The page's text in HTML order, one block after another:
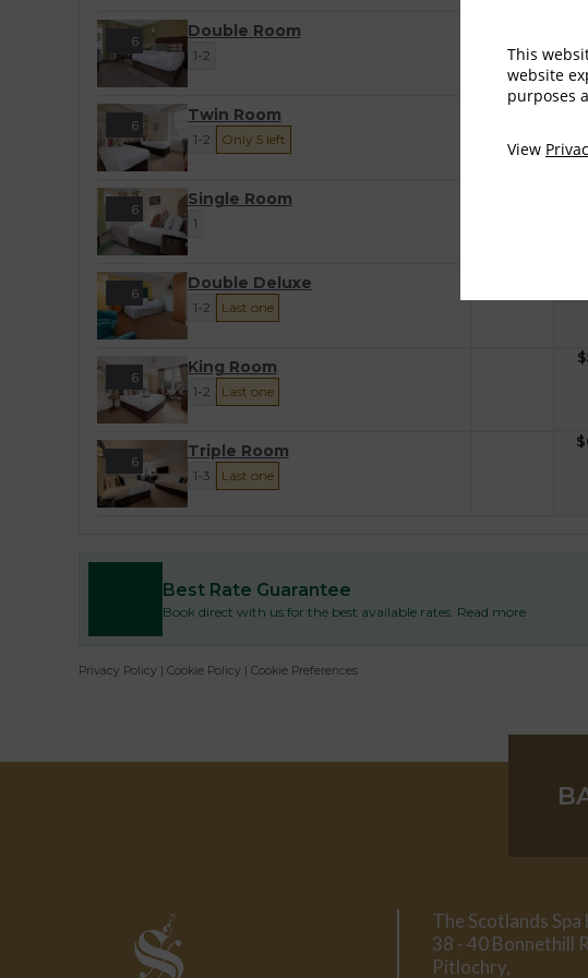
This
website
purposes
View
6
Double Room
1-2
6
Twin Room
1-2 Only 5 left
$
6
Single Room
1
6
Double Deluxe
1-2 Last one
6
King Room
1-2 Last one
$
6
Triple Room
1-3 Last one
$
Best Rate Guarantee
Book direct with us for the best available rates. Read more
Privacy Policy | Cookie Policy | Cookie Preferences
The Scotlands
38 - 40 Bonnethill
Pitlochry,